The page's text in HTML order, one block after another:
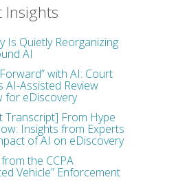
Insights
Is Quietly Reorganizing
AI
with AI: Court
AI-Assisted Review
for eDiscovery
Transcript] From Hype
Insights from Experts
of AI on eDiscovery
the CCPA
Vehicle” Enforcement